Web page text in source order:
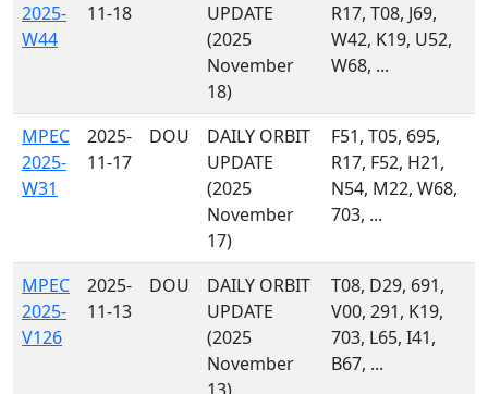
2025-
W44
11-18
UPDATE
(2025
November
18)
R17, T08, J69,
W42, K19, U52,
W68, ...
MPEC
2025-
W31
2025-
11-17
DOU
DAILY ORBIT
UPDATE
(2025
November
17)
F51, T05, 695,
R17, F52, H21,
N54, M22, W68,
703, ...
MPEC
2025-
V126
2025-
11-13
DOU
DAILY ORBIT
UPDATE
(2025
November
T08, D29, 691,
V00, 291, K19,
703, L65, I41,
B67, ...